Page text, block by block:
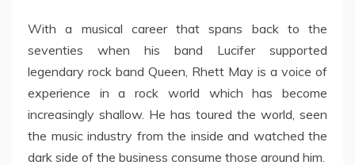
With a musical career that spans back to the
seventies when his band Lucifer supported
legendary rock band Queen, Rhett May is a voice of
experience in a rock world which has become
increasingly shallow. He has toured the world, seen
the music industry from the inside and watched the
dark side of the business consume those around him.